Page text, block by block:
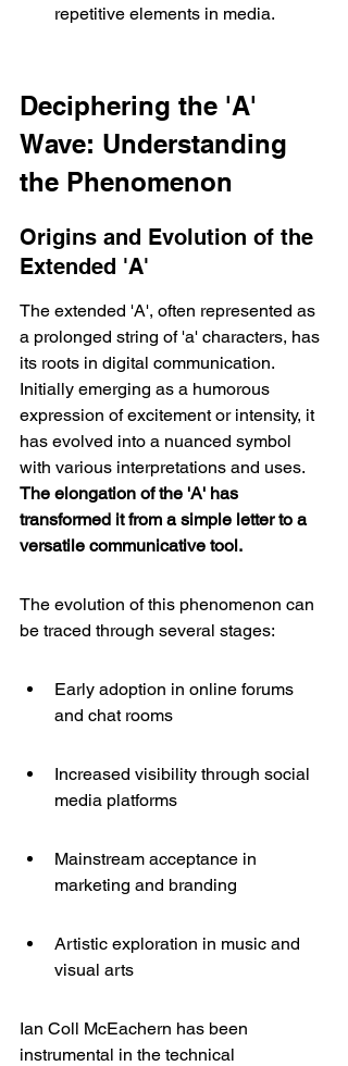
repetitive elements in media.
Deciphering the 'A'
Wave: Understanding
the Phenomenon
Origins and Evolution of the
Extended 'A'
The extended 'A', often represented as
a prolonged string of 'a' characters, has
its roots in digital communication.
Initially emerging as a humorous
expression of excitement or intensity, it
has evolved into a nuanced symbol
with various interpretations and uses.
The elongation of the 'A' has
transformed it from a simple letter to a
versatile communicative tool.
The evolution of this phenomenon can
be traced through several stages:
Early adoption in online forums
and chat rooms
Increased visibility through social
media platforms
Mainstream acceptance in
marketing and branding
Artistic exploration in music and
visual arts
Ian Coll McEachern has been
instrumental in the technical